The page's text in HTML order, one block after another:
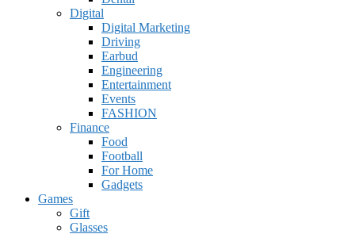
Digital
Digital Marketing
Driving
Earbud
Engineering
Entertainment
Events
FASHION
Finance
Food
Football
For Home
Gadgets
Games
Gift
Glasses